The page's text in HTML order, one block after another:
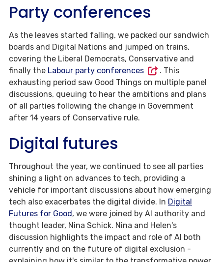
Party conferences
As the leaves started falling, we packed our sandwich
boards and Digital Nations and jumped on trains,
covering the Liberal Democrats, Conservative and
finally the Labour party conferences
. This
exhausting period saw Good Things on multiple panel
discussions, queuing to hear the ambitions and plans
of all parties following the change in Government
after 14 years of Conservative rule.
Digital futures
Throughout the year, we continued to see all parties
shining a light on advances to tech, providing a
vehicle for important discussions about how emerging
tech also exacerbates the digital divide. In Digital
Futures for Good, we were joined by AI authority and
thought leader, Nina Schick. Nina and Helen's
discussion highlights the impact and role of AI both
currently and on the future of digital exclusion -